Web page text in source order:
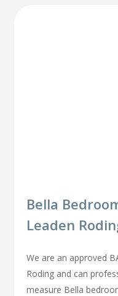
Bella
Leaden
We are an approved
Roding and can
measure Bella